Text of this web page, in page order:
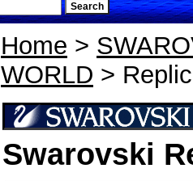
Home >
WORLD >
Swarovski